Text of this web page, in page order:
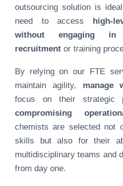
outsourcing solution is
need to access high-
without engaging in
recruitment or training
By relying on our FTE
maintain agility, manage
focus on their
compromising
chemists are selected not
skills but also for their
multidisciplinary teams and
from day one.